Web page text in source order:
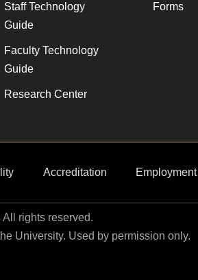
Staff Technology
Guide
Faculty Technology
Guide
Research Center
Forms
Accreditation Employment
rights reserved.
University. Used by permission only.